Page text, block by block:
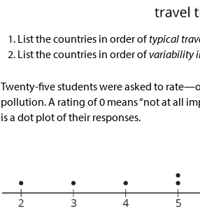
List the countries in order oftypical
List the countries in order ofvariability
Twenty-five students were asked to
pollution. A rating of 0 means “not at all
is a dot plot of their responses.